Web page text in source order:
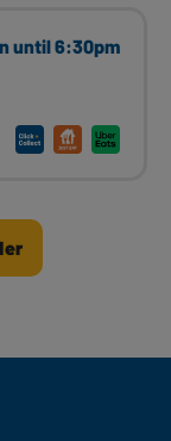
until 6:30pm